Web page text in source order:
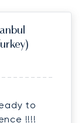
to
!!!!